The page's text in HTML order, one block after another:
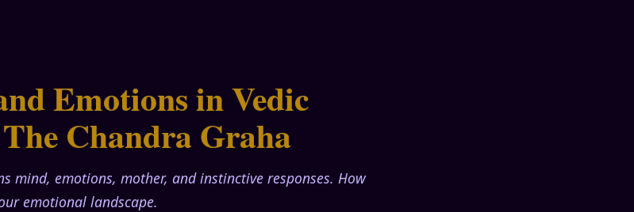
Emotions in Vedic
Chandra Graha
mind, emotions, mother, and instinctive responses. How
emotional landscape.